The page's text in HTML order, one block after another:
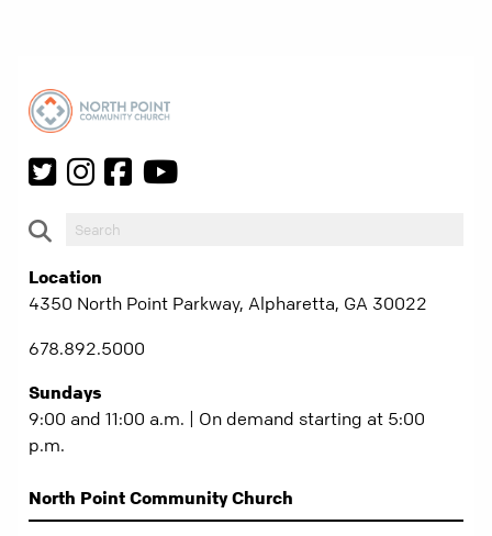
Location
4350 North Point Parkway, Alpharetta, GA 30022
678.892.5000
Sundays
9:00 and 11:00 a.m. | On demand starting at 5:00
p.m.
North Point Community Church